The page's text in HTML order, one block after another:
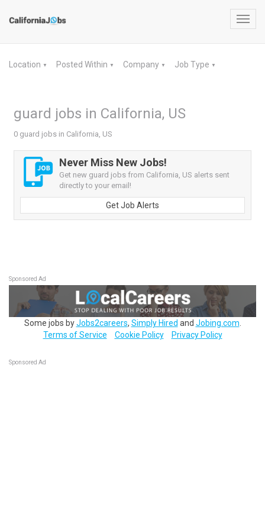
Location ▼ Posted Within ▼ Company ▼ Job Type ▼
guard jobs in California, US
0 guard jobs in California, US
Never Miss New Jobs!
Get new guard jobs from California, US alerts sent
directly to your email!
Get Job Alerts
Sponsored Ad
Some jobs byJobs2careers, Simply Hired and Jobing.com
Terms of Service
Cookie Policy Privacy Policy
Sponsored Ad